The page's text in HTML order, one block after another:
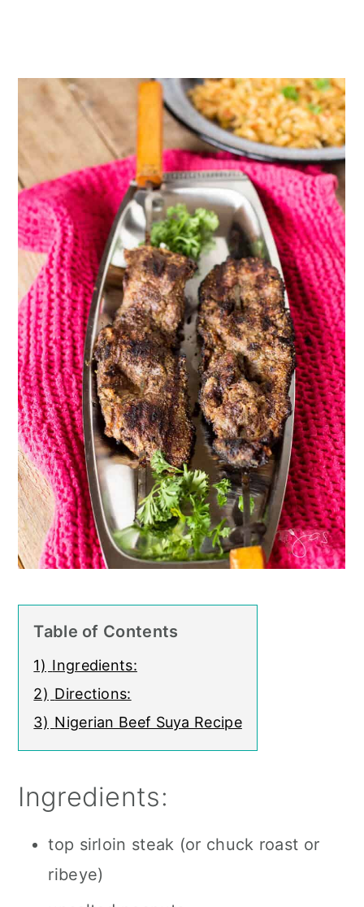
Table of Contents
1) Ingredients:
2) Directions:
3) Nigerian Beef Suya Recipe
Ingredients:
top sirloin steak (or chuck roast or
ribeye)